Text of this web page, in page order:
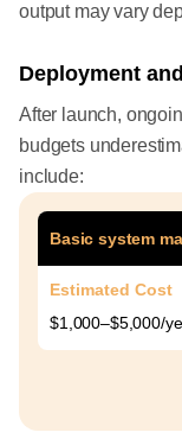
output may vary
Deployment
After launch,
budgets
include:
Basic system
Estimated Cost
$1,000–$5,000/